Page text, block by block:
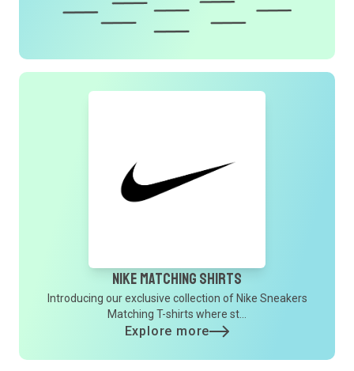
Nike Matching Shirts
Introducing our exclusive collection of Nike Sneakers
Matching T-shirts where st...
Explore more